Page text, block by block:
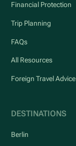
Financial Protection
Trip Planning
FAQs
All Resources
Foreign Travel Advice
DESTINATIONS
Berlin